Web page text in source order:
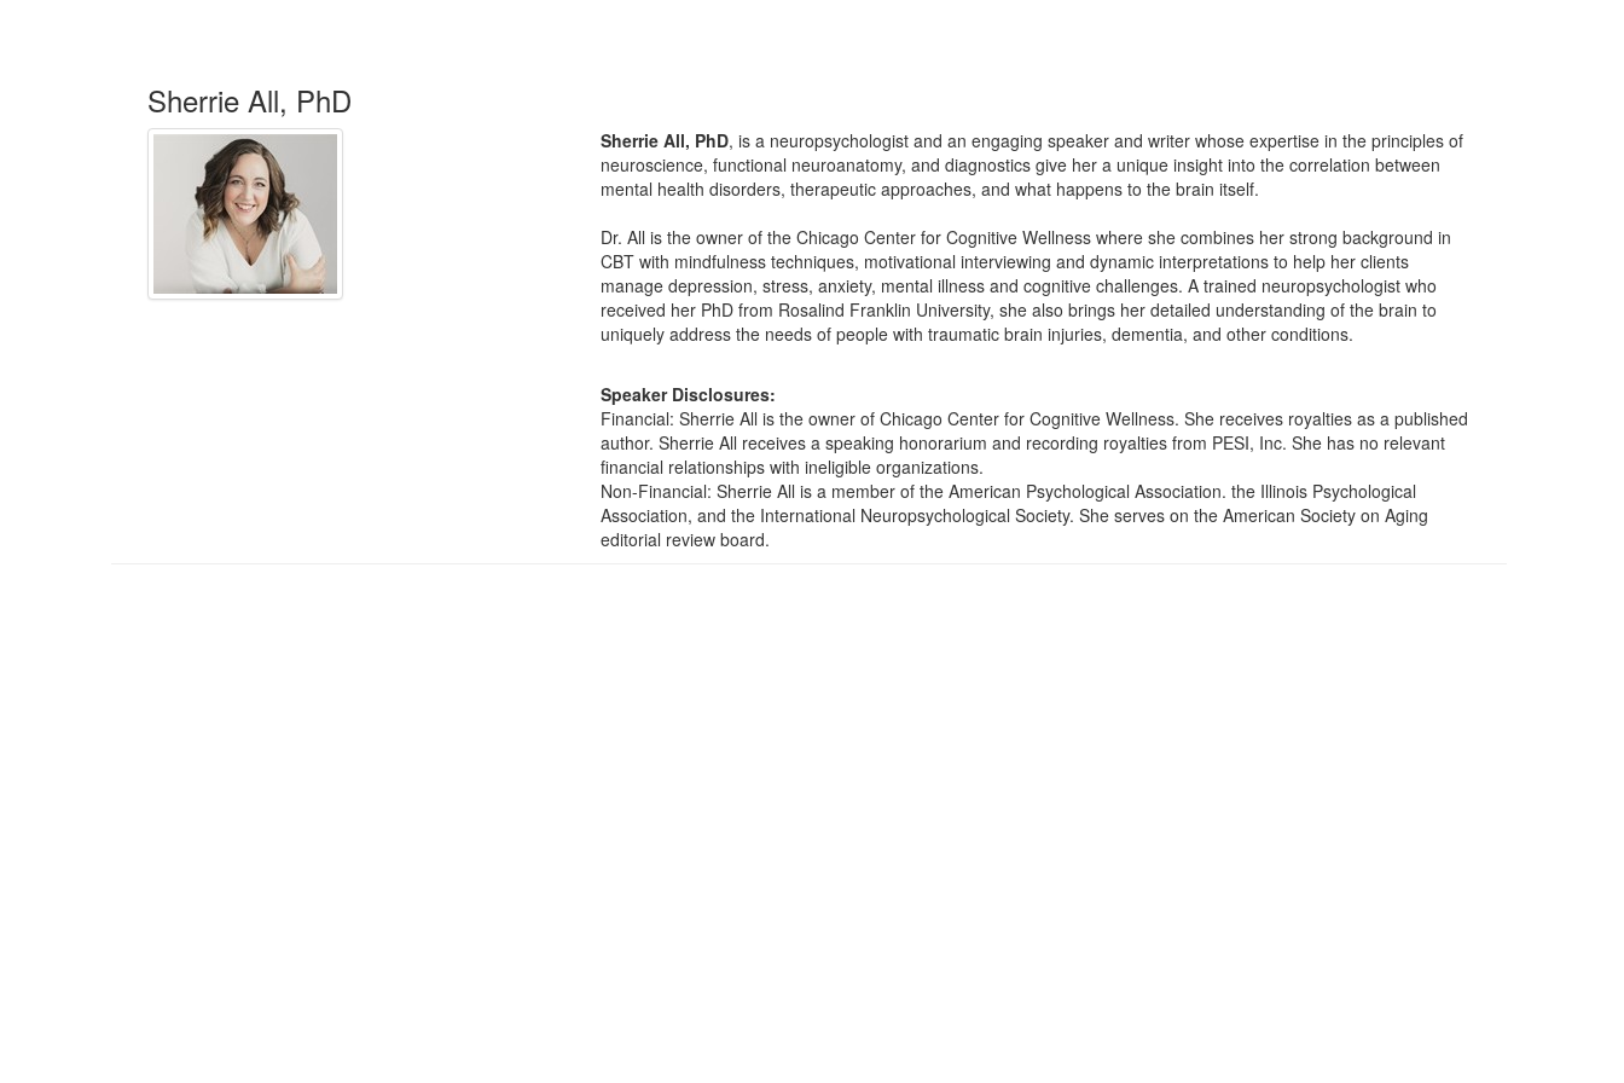
Sherrie All, PhD
Sherrie All, PhD, is a neuropsychologist and an engaging speaker and writer whose expertise in the principles of
neuroscience, functional neuroanatomy, and diagnostics give her a unique insight into the correlation between
mental health disorders, therapeutic approaches, and what happens to the brain itself.
Dr. All is the owner of the Chicago Center for Cognitive Wellness where she combines her strong background in
CBT with mindfulness techniques, motivational interviewing and dynamic interpretations to help her clients
manage depression, stress, anxiety, mental illness and cognitive challenges. A trained neuropsychologist who
received her PhD from Rosalind Franklin University, she also brings her detailed understanding of the brain to
uniquely address the needs of people with traumatic brain injuries, dementia, and other conditions.
Speaker Disclosures:
Financial: Sherrie All is the owner of Chicago Center for Cognitive Wellness. She receives royalties as a published
author. Sherrie All receives a speaking honorarium and recording royalties from PESI, Inc. She has no relevant
financial relationships with ineligible organizations.
Non-Financial: Sherrie All is a member of the American Psychological Association. the Illinois Psychological
Association, and the International Neuropsychological Society. She serves on the American Society on Aging
editorial review board.